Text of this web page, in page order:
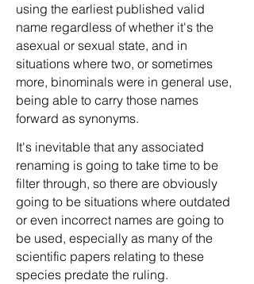
using the earliest published valid
name regardless of whether it's the
asexual or sexual state, and in
situations where two, or sometimes
more, binominals were in general use,
being able to carry those names
forward as synonyms.
It's inevitable that any associated
renaming is going to take time to be
filter through, so there are obviously
going to be situations where outdated
or even incorrect names are going to
be used, especially as many of the
scientific papers relating to these
species predate the ruling.